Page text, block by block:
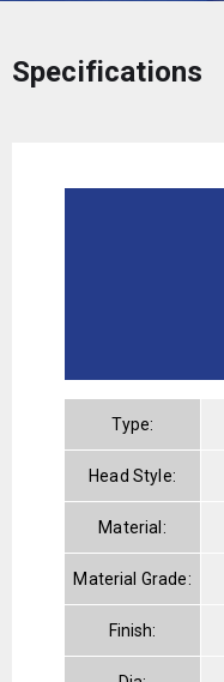
Specifications
Type:
Head Style:
Material:
Material Grade:
Finish: